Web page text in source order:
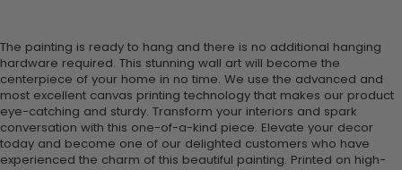
The painting is ready to hang and there is no additional hanging
hardware required. This stunning wall art will become the
centerpiece of your home in no time. We use the advanced and
most excellent canvas printing technology that makes our product
eye-catching and sturdy. Transform your interiors and spark
conversation with this one-of-a-kind piece. Elevate your decor
today and become one of our delighted customers who have
experienced the charm of this beautiful painting. Printed on high-